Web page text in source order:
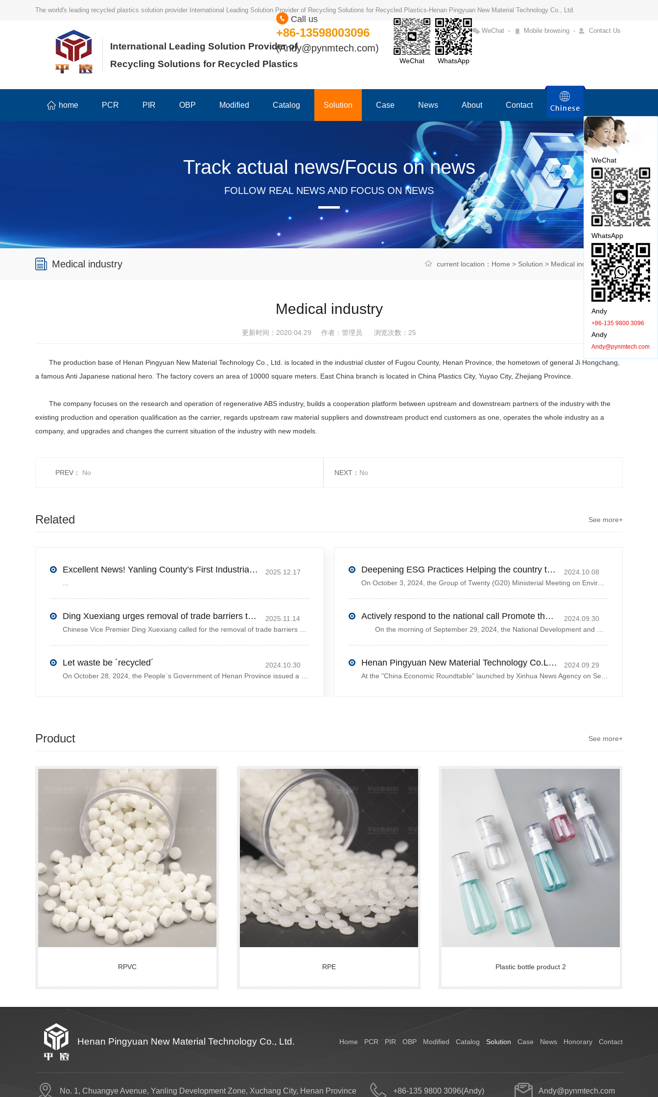
The world's leading recycled plastics solution provider International Leading Solution Provider of Recycling Solutions for Recycled Plastics-Henan Pingyuan New Material Technology Co., Ltd.
WeChat - Mobile browsing - Contact Us
International Leading Solution Provider of
Recycling Solutions for Recycled Plastics
+86-13598003096
(Andy@pynmtech.com)
Call us
WeChat WhatsApp
home PCR PIR OBP Modified Catalog Solution Case News About Contact
Track actual news/Focus on news
FOLLOW REAL NEWS AND FOCUS ON NEWS
Medical industry current location： Home > Solution > Medical industry> 详情
Medical industry
更新时间：2020.04.29 作者：管理员 浏览次数： 25
The production base of Henan Pingyuan New Material Technology Co., Ltd. is located in the industrial cluster of Fugou County, Henan Province, the hometown of general Ji Hongchang,
a famous Anti Japanese national hero. The factory covers an area of 10000 square meters. East China branch is located in China Plastics City, Yuyao City, Zhejiang Province.
The company focuses on the research and operation of regenerative ABS industry, builds a cooperation platform between upstream and downstream partners of the industry with the
existing production and operation qualification as the carrier, regards upstream raw material suppliers and downstream product end customers as one, operates the whole industry as a
company, and upgrades and changes the current situation of the industry with new models.
PREV： No NEXT： No
Related
See more+
Excellent News! Yanling County’s First Industrial Park Named Provincial-Level Circular and Regenerative Industrial Park
2025.12.17
Ding Xuexiang urges removal of trade barriers to ensure free circulation of high-quality green products
2025.11.14
Let waste be ´recycled´
2024.10.30
Deepening ESG Practices Helping the country to realize the goal of dual-carbon strategy
2024.10.08
Actively respond to the national call Promote the recycling of resources
2024.09.30
Henan Pingyuan New Material Technology Co.Ltd. Contributing to global green and low-carbon development
2024.09.29
Product
recommendations
See more+
RPVC RPE Plastic bottle product 2
Henan Pingyuan New Material Technology Co., Ltd. Home PCR PIR OBP Modified Catalog Solution Case News Honorary Contact
No. 1, Chuangye Avenue, Yanling Development Zone, Xuchang City, Henan Province +86-135 9800 3096(Andy) Andy@pynmtech.com
WeChat
WhatsApp
Andy
+86-135 9800 3096
Andy
Andy@pynmtech.com